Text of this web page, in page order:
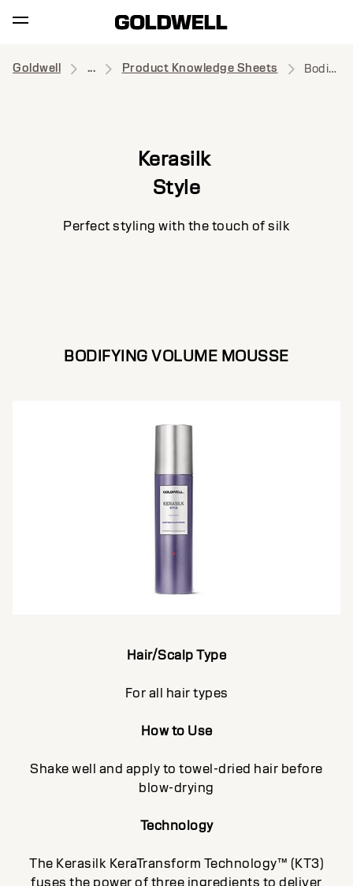
Goldwell ... Product Knowledge Sheets Bodifying Volume Mousse
Kerasilk
Style
Perfect styling with the touch of silk
BODIFYING VOLUME MOUSSE
Hair/Scalp Type
For all hair types
How to Use
Shake well and apply to towel-dried hair before
blow-drying
Technology
The Kerasilk KeraTransform Technology™ (KT3)
fuses the power of three ingredients to deliver